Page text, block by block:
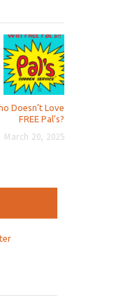
Doesn’t Love
FREE Pal’s?
March 20, 2025